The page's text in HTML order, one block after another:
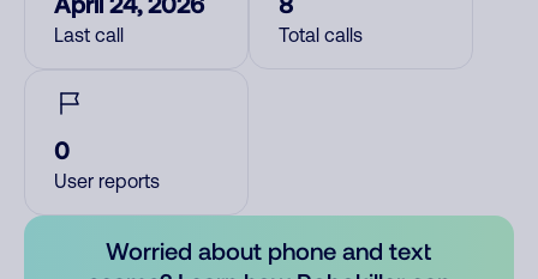
Last call Total calls
0
User reports
Worried about phone and text